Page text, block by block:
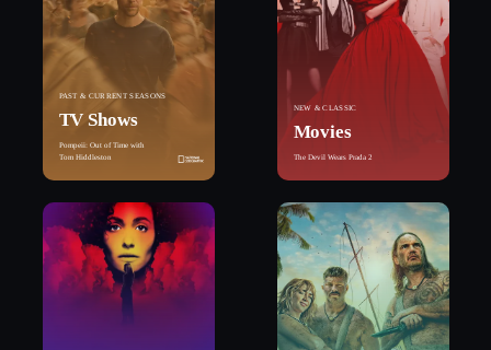
PAST & CURRENT SEASONS
TV Shows
Pompeii: Out of Time with
Tom Hiddleston
NEW & CLASSIC
Movies
The Devil Wears Prada 2